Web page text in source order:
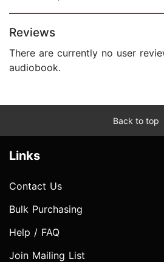
Reviews
There are currently no user
audiobook.
Back to top
Links
Contact Us
Bulk Purchasing
Help / FAQ
Join Mailing List